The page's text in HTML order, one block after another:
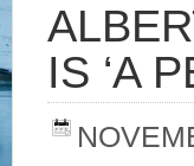
IS ‘A